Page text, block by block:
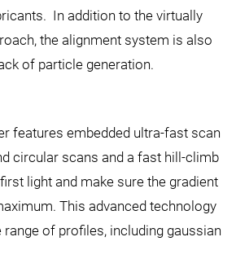
In addition to the virtually
the alignment system is also
of particle generation.
features embedded ultra-fast scan
circular scans and a fast hill-climb
light and make sure the gradient
This advanced technology
of profiles, including gaussian